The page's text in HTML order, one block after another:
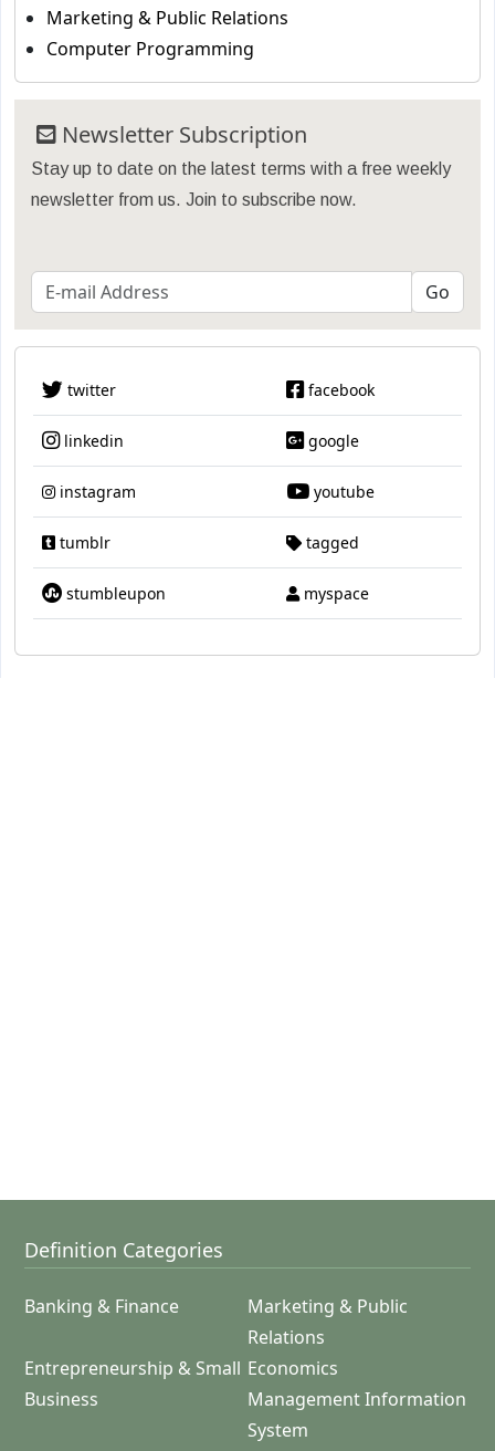
Marketing & Public Relations
Computer Programming
Newsletter Subscription
Stay up to date on the latest terms with a free weekly
newsletter from us. Join to subscribe now.
twitter facebook
linkedin google
instagram youtube
tumblr tagged
stumbleupon myspace
Definition Categories
Banking & Finance
Marketing & Public
Relations
Entrepreneurship & Small
Business
Economics
Management Information
System